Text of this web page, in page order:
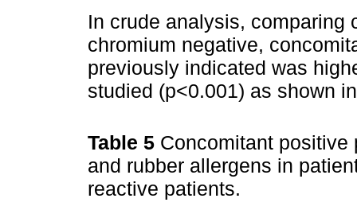
In crude analysis, comparing
chromium negative,
previously indicated was
studied (p<0.001) as shown
Table 5 Concomitant positive
and rubber allergens in
reactive patients.